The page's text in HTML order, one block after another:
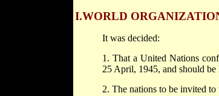
I.WORLD
It was decided:
1. That a United Nations
25 April, 1945, and should
2. The nations to be invited to